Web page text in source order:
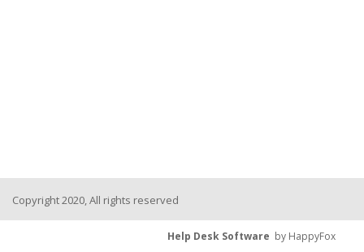
Copyright 2020, All rights reserved
Help Desk Software by HappyFox